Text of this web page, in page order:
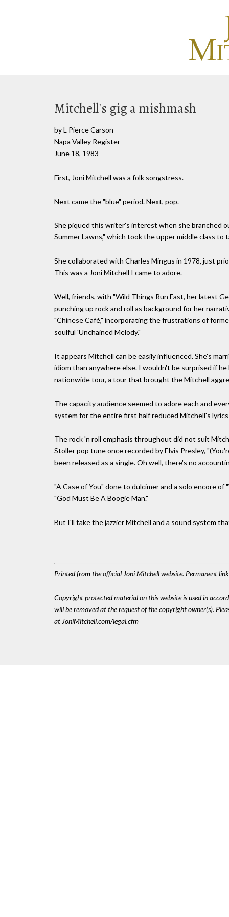
Mitchell's gig a mishmash
by L Pierce Carson
Napa Valley Register
June 18, 1983
First, Joni Mitchell was a folk songstress.
Next came the "blue" period. Next, pop.
She piqued this writer's interest when she branched
Summer Lawns," which took the upper middle class
She collaborated with Charles Mingus in 1978, just
This was a Joni Mitchell I came to adore.
Well, friends, with "Wild Things Run Fast, her latest
punching up rock and roll as background for her
"Chinese Café," incorporating the frustrations of
soulful 'Unchained Melody."
It appears Mitchell can be easily influenced. She's
idiom than anywhere else. I wouldn't be surprised if
nationwide tour, a tour that brought the Mitchell
The capacity audience seemed to adore each and
system for the entire first half reduced Mitchell's
The rock 'n roll emphasis throughout did not suit
Stoller pop tune once recorded by Elvis Presley,
been released as a single. Oh well, there's no
"A Case of You" done to dulcimer and a solo encore
"God Must Be A Boogie Man."
But I'll take the jazzier Mitchell and a sound system
Printed from the official Joni Mitchell website. Permanent
Copyright protected material on this website is used in
will be removed at the request of the copyright owner(s).
at JoniMitchell.com/legal.cfm